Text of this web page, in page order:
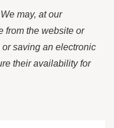
may, at our
from the website or
saving an electronic
their availability for